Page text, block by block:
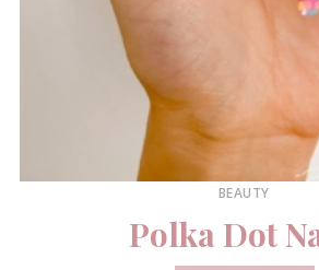
BEAUTY
Polka Dot